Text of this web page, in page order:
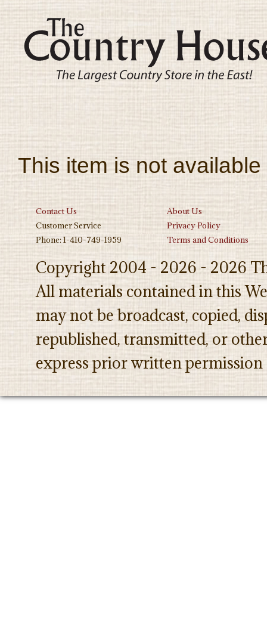
This item is not
Contact Us
About Us
Customer Service
Privacy Policy
Phone: 1-410-749-1959
Terms and Conditions
Copyright 2004 - 2026 - 2026
All materials contained in this
may not be broadcast, copied,
republished, transmitted, or
express prior written